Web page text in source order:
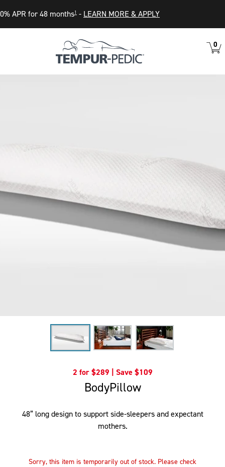
0% APR for 48 months1 - LEARN MORE & APPLY
VIEW
CART
0
IN
2 for $289 | Save $109
BodyPillow
48” long design to support side-sleepers and expectant
mothers.
Sorry, this item is temporarily out of stock. Please check